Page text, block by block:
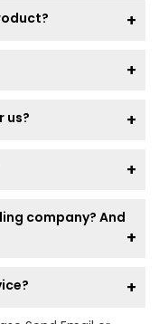
us?
company? And